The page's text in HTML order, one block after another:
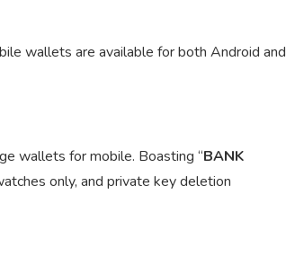
wallets are available for both Android and
wallets for mobile. Boasting “BANK
only, and private key deletion